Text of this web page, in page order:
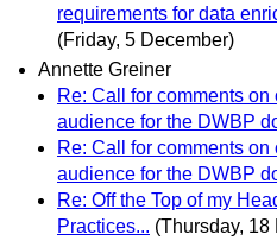
requirements for data
(Friday, 5 December)
Annette Greiner
Re: Call for comments
audience for the DWBP
Re: Call for comments
audience for the DWBP
Re: Off the Top of my
Practices... (Thursday, 18